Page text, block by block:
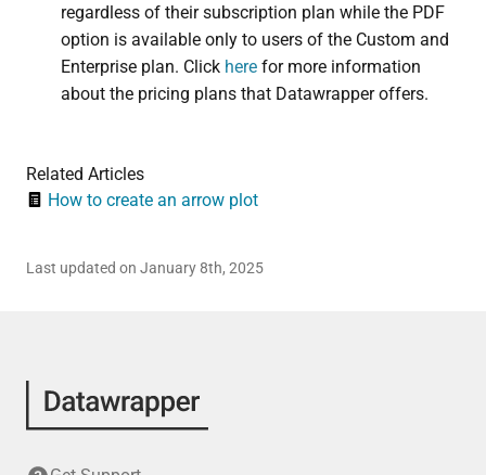
regardless of their subscription plan while the PDF
option is available only to users of the Custom and
Enterprise plan. Click herefor more information
about the pricing plans that Datawrapper offers.
Related Articles
How to create an arrow plot
Last updated on January 8th, 2025